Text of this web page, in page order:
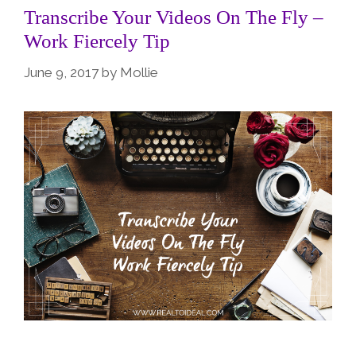
Transcribe Your Videos On The Fly –
Work Fiercely Tip
June 9, 2017 by Mollie